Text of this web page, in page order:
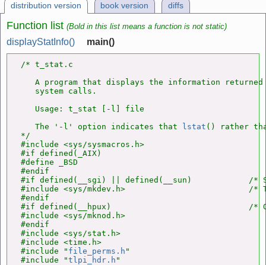
distribution version book version diffs
Function list (Bold in this list means a function is not static)
displayStatInfo() main()
/* t_stat.c
A program that displays the information
   system calls.
   Usage: t_stat [-l] file
   The '-l' option indicates that
lstat () rather
*/
#include <sys/sysmacros.h>
#if defined(_AIX)
#define _BSD
#endif
#if defined(__sgi) || defined(__sun)            /*
#include <sys/mkdev.h>                          /*
#endif
#if defined(__hpux)                             /*
#include <sys/mknod.h>
#endif
#include <sys/stat.h>
#include <time.h>
#include " file_perms.h "
#include "tlpi_hdr.h